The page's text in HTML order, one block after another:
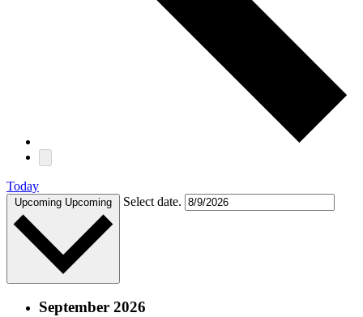
Today
Upcoming Upcoming Select date.
September 2026